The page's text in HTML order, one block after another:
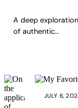
addicted,
manipulated,
generation
ever to
exist.
A deep exploration
of authentic
comfort, and the
sacred
responsibility of
JULY 6,